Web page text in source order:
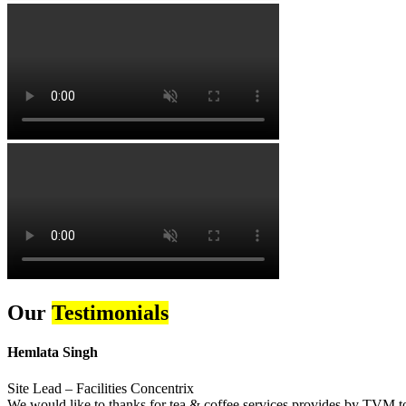
Our Testimonials
Hemlata Singh
Site Lead – Facilities Concentrix